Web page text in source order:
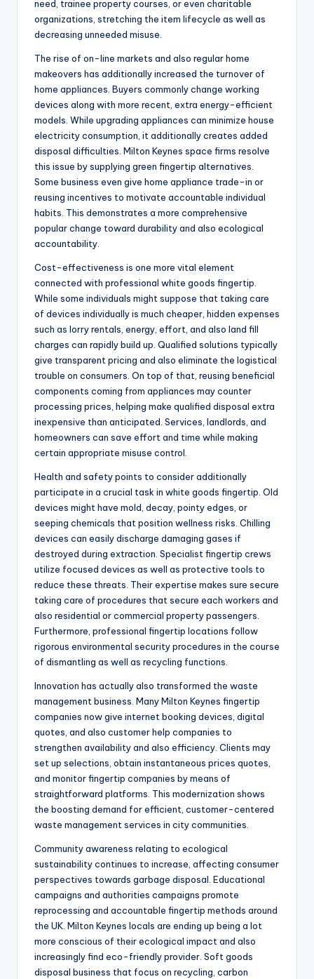
need, trainee property courses, or even charitable
organizations, stretching the item lifecycle as well as
decreasing unneeded misuse.
The rise of on-line markets and also regular home
makeovers has additionally increased the turnover of
home appliances. Buyers commonly change working
devices along with more recent, extra energy-efficient
models. While upgrading appliances can minimize house
electricity consumption, it additionally creates added
disposal difficulties. Milton Keynes space firms resolve
this issue by supplying green fingertip alternatives.
Some business even give home appliance trade-in or
reusing incentives to motivate accountable individual
habits. This demonstrates a more comprehensive
popular change toward durability and also ecological
accountability.
Cost-effectiveness is one more vital element
connected with professional white goods fingertip.
While some individuals might suppose that taking care
of devices individually is much cheaper, hidden expenses
such as lorry rentals, energy, effort, and also land fill
charges can rapidly build up. Qualified solutions typically
give transparent pricing and also eliminate the logistical
trouble on consumers. On top of that, reusing beneficial
components coming from appliances may counter
processing prices, helping make qualified disposal extra
inexpensive than anticipated. Services, landlords, and
homeowners can save effort and time while making
certain appropriate misuse control.
Health and safety points to consider additionally
participate in a crucial task in white goods fingertip. Old
devices might have mold, decay, pointy edges, or
seeping chemicals that position wellness risks. Chilling
devices can easily discharge damaging gases if
destroyed during extraction. Specialist fingertip crews
utilize focused devices as well as protective tools to
reduce these threats. Their expertise makes sure secure
taking care of procedures that secure each workers and
also residential or commercial property passengers.
Furthermore, professional fingertip locations follow
rigorous environmental security procedures in the course
of dismantling as well as recycling functions.
Innovation has actually also transformed the waste
management business. Many Milton Keynes fingertip
companies now give internet booking devices, digital
quotes, and also customer help companies to
strengthen availability and also efficiency. Clients may
set up selections, obtain instantaneous prices quotes,
and monitor fingertip companies by means of
straightforward platforms. This modernization shows
the boosting demand for efficient, customer-centered
waste management services in city communities.
Community awareness relating to ecological
sustainability continues to increase, affecting consumer
perspectives towards garbage disposal. Educational
campaigns and authorities campaigns promote
reprocessing and accountable fingertip methods around
the UK. Milton Keynes locals are ending up being a lot
more conscious of their ecological impact and also
increasingly find eco-friendly provider. Soft goods
disposal business that focus on recycling, carbon